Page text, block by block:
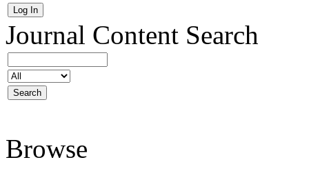
Journal Content Search
Browse